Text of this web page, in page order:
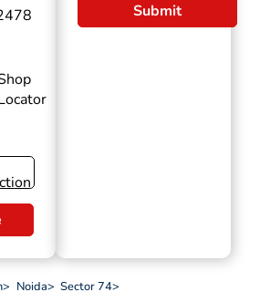
Submit
> Noida> Sector 74>